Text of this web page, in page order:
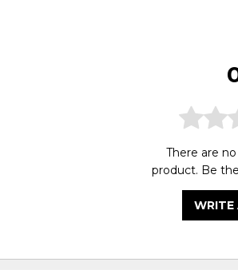
There are
product. Be
WRITE